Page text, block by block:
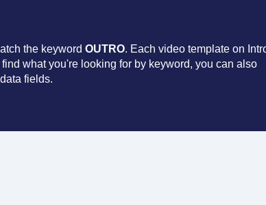
the keyword OUTRO. Each video template on
what you're looking for by keyword, you can also
fields.